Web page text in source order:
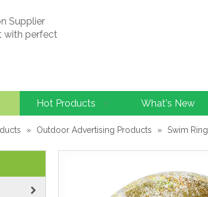
Supplier
with perfect
Hot Products What's New
» Outdoor Advertising Products » Swim Ring